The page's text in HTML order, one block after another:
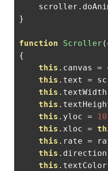
    scroller
.
}
function Scroller (
{
this . canvas =
this . text =
this . textWidth
this .
this . yloc = 10
this . xloc =
this . rate =
this . direction
this . textColor